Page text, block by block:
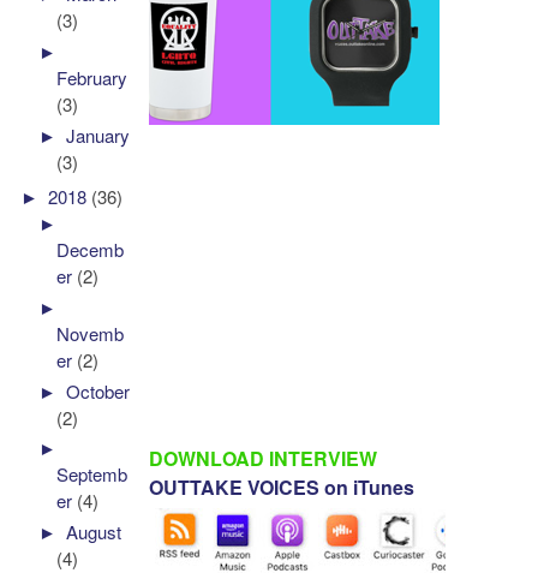
DOWNLOAD INTERVIEW
OUTTAKE VOICES on iTunes
(3)
►
February
(3)
►January
(3)
►2018 (36)
►
Decemb
er (2)
►
Novemb
er (2)
►October
(2)
►
Septemb
er (4)
►August
(4)